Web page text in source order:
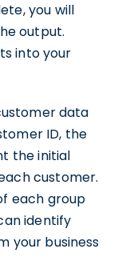
you will
output.
into your
data
ID, the
the initial
customer.
each group
identify
your business